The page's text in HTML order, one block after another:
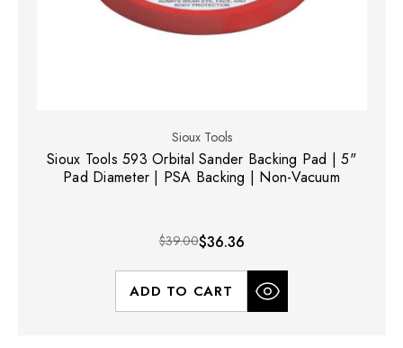
Sioux Tools
Sioux Tools 593 Orbital Sander Backing Pad | 5"
Pad Diameter | PSA Backing | Non-Vacuum
$39.00$36.36
ADD TO CART